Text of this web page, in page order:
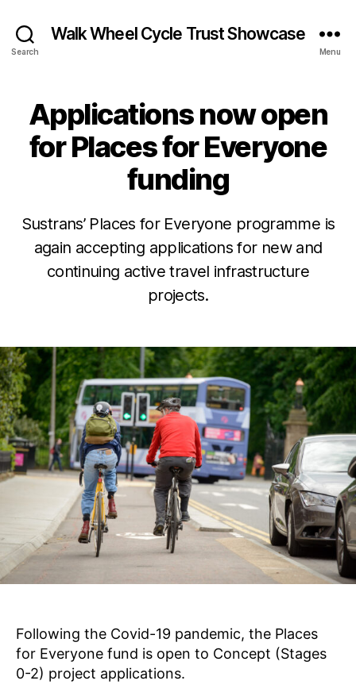
Search
Walk Wheel Cycle Trust Showcase
Menu
Categories
C
E
S
F
O
R
E
V
E
R
Y
Applications now open
for Places for Everyone
funding
Sustrans’ Places for Everyone programme is
again accepting applications for new and
continuing active travel infrastructure
projects.
B
E
v
e
e
k
s
u
2
2
0
2
2
Following the Covid-19 pandemic, the Places
for Everyone fund is open to Concept (Stages
0-2) project applications.